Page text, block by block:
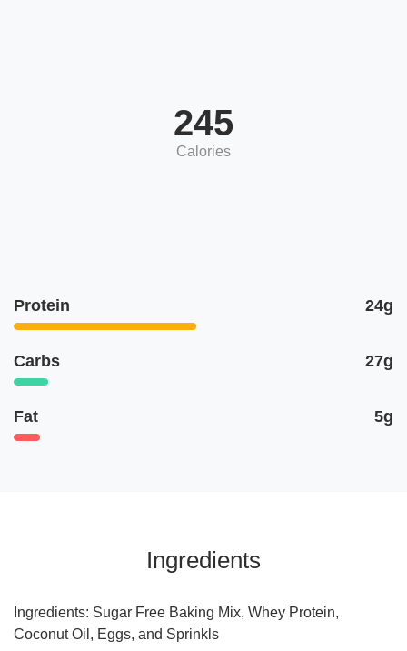
245
Calories
Protein 24g
Carbs 27g
Fat 5g
Ingredients
Ingredients: Sugar Free Baking Mix, Whey Protein,
Coconut Oil, Eggs, and Sprinkls